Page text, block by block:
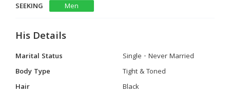
SEEKING
Men
His Details
Marital Status
Single - Never Married
Body Type
Tight & Toned
Hair
Black